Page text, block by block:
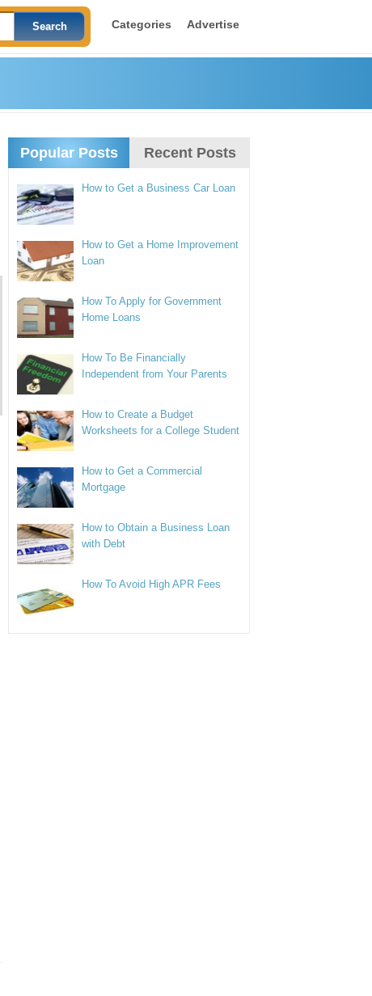
Categories Advertise
Popular Posts Recent Posts
How to Get a Business Car Loan
How to Get a Home Improvement
Loan
How To Apply for Government
Home Loans
How To Be Financially
Independent from Your Parents
How to Create a Budget
Worksheets for a College Student
How to Get a Commercial
Mortgage
How to Obtain a Business Loan
with Debt
How To Avoid High APR Fees